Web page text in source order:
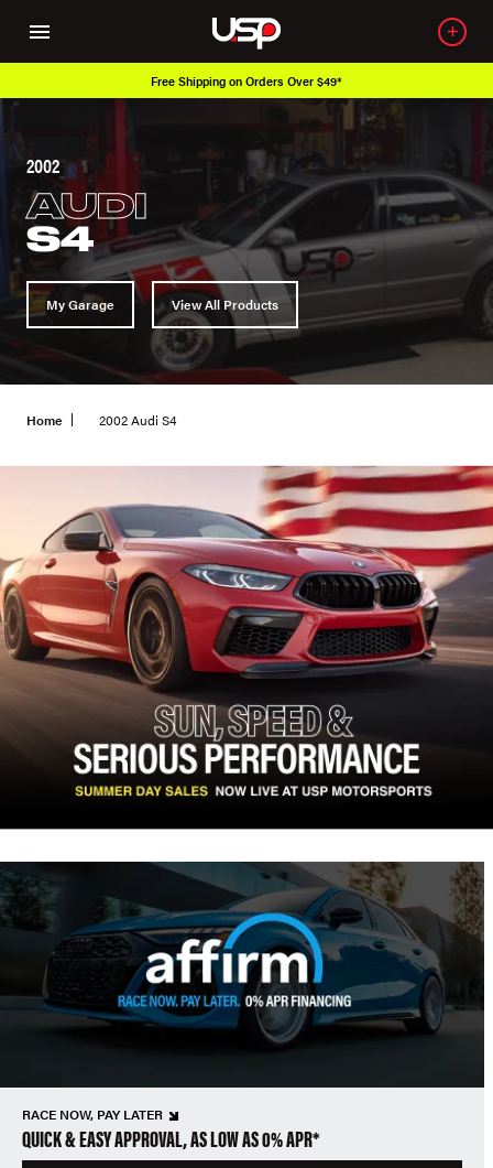
Free Shipping on Orders Over $49*
2002
AUDI
S4
My Garage View All Products
Home 2002 Audi S4
RACE NOW, PAY LATER
QUICK & EASY APPROVAL, AS LOW AS 0% APR*